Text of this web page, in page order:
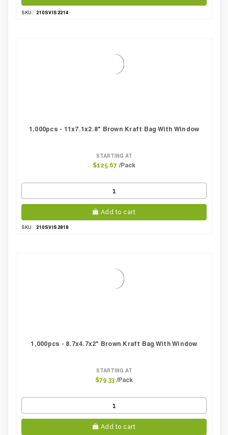
SKU: 210SVIS2214
1,000pcs - 11x7.1x2.8" Brown Kraft Bag With Window
STARTING AT
$125.67 /Pack
Add to cart
SKU: 210SVIS2818
1,000pcs - 8.7x4.7x2" Brown Kraft Bag With Window
STARTING AT
$79.33 /Pack
Add to cart